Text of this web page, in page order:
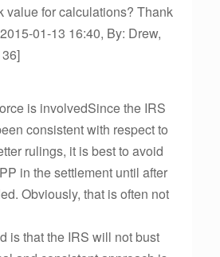
value for calculations? Thank
01-13 16:40, By: Drew,
is involvedSince the IRS
consistent with respect to
rulings, it is best to avoid
in the settlement until after
Obviously, that is often not
is that the IRS will not bust